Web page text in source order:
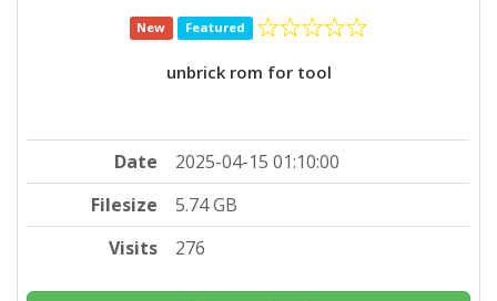
New Featured
unbrick rom for tool
Date
2025-04-15 01:10:00
Filesize
5.74 GB
Visits
276